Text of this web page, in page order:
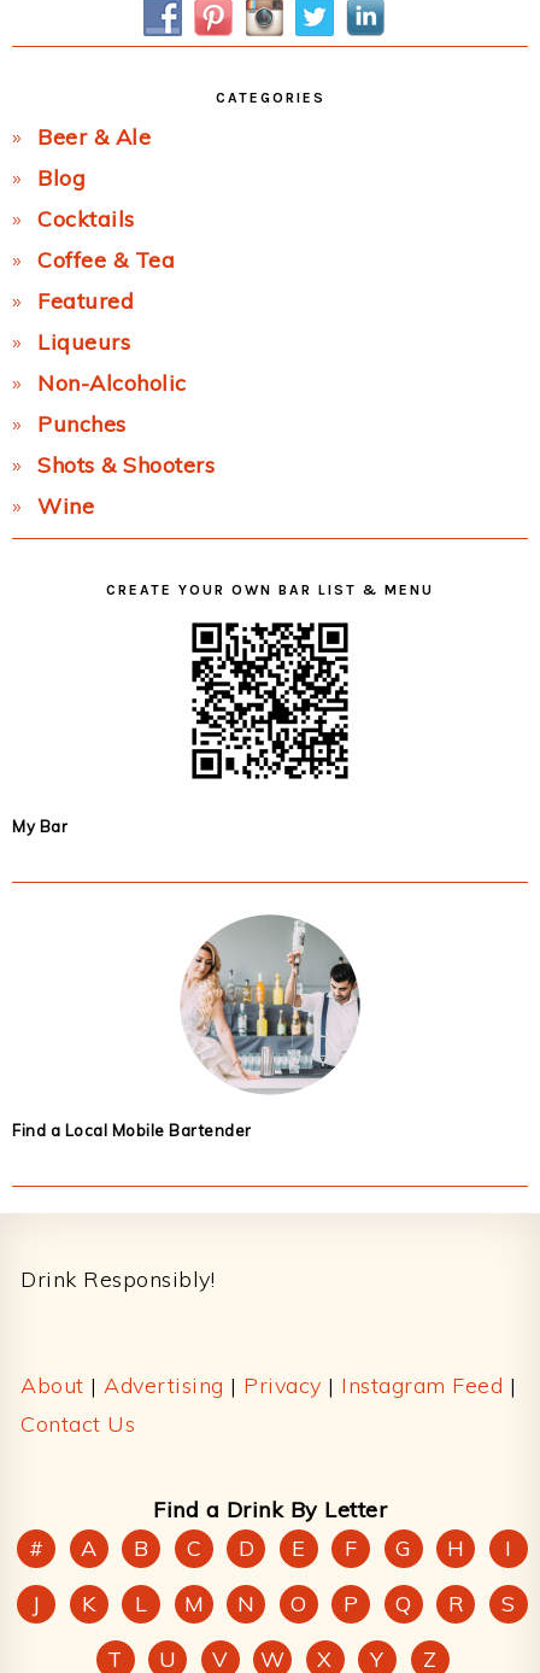
CATEGORIES
Beer & Ale
Blog
Cocktails
Coffee & Tea
Featured
Liqueurs
Non-Alcoholic
Punches
Shots & Shooters
Wine
CREATE YOUR OWN BAR LIST & MENU
My Bar
Find a Local Mobile Bartender
Drink Responsibly!
About | Advertising | Privacy | Instagram Feed |
Contact Us
Find a Drink By Letter
#
A B C D E F G H
I
J
K L M N O P Q R
S
T
U V W X Y Z